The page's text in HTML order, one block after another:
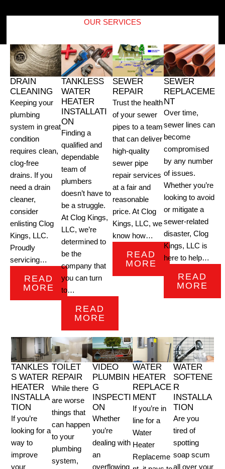
OUR SERVICES
DRAIN
CLEANING
Keeping your
plumbing
system in great
condition
requires clean,
clog-free
drains. If you
need a drain
cleaner,
consider
enlisting Clog
Kings, LLC.
Proudly
servicing…
READ
MORE
TANKLESS
WATER
HEATER
INSTALLATI
ON
Finding a
qualified and
dependable
team of
plumbers
doesn’t have to
be a struggle.
At Clog Kings,
LLC, we’re
determined to
be the
company that
you can turn
to…
READ
MORE
SEWER
REPAIR
Trust the health
of your sewer
pipes to a team
that can deliver
high-quality
sewer pipe
repair services
at a fair and
reasonable
price. At Clog
Kings, LLC, we
know how…
READ
MORE
SEWER
REPLACEME
NT
Over time,
sewer lines can
become
compromised
by any number
of issues.
Whether you’re
looking to avoid
or mitigate a
sewer-related
disaster, Clog
Kings, LLC is
here to help…
READ
MORE
TANKLES
S WATER
HEATER
INSTALLA
TION
If you’re
looking for a
way to
improve
your
TOILET
REPAIR
While there
are worse
things that
can happen
to your
plumbing
system,
VIDEO
PLUMBIN
G
INSPECTI
ON
Whether
you’re
dealing with
an
overflowing
WATER
HEATER
REPLACE
MENT
If you’re in
line for a
Water
Heater
Replaceme
WATER
SOFTENE
R
INSTALLA
TION
Are you
tired of
spotting
soap scum
all over your